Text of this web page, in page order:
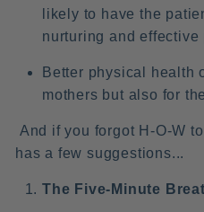
likely to have the
nurturing and
Better physical health
mothers but also for
And if you forgot H-O-W
has a few suggestions...
The Five-Minute